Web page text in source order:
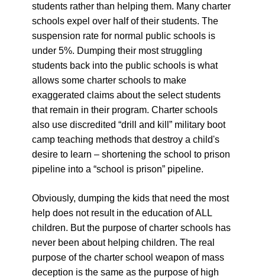
students rather than helping them. Many charter
schools expel over half of their students. The
suspension rate for normal public schools is
under 5%. Dumping their most struggling
students back into the public schools is what
allows some charter schools to make
exaggerated claims about the select students
that remain in their program. Charter schools
also use discredited “drill and kill” military boot
camp teaching methods that destroy a child's
desire to learn – shortening the school to prison
pipeline into a “school is prison” pipeline.
Obviously, dumping the kids that need the most
help does not result in the education of ALL
children. But the purpose of charter schools has
never been about helping children. The real
purpose of the charter school weapon of mass
deception is the same as the purpose of high